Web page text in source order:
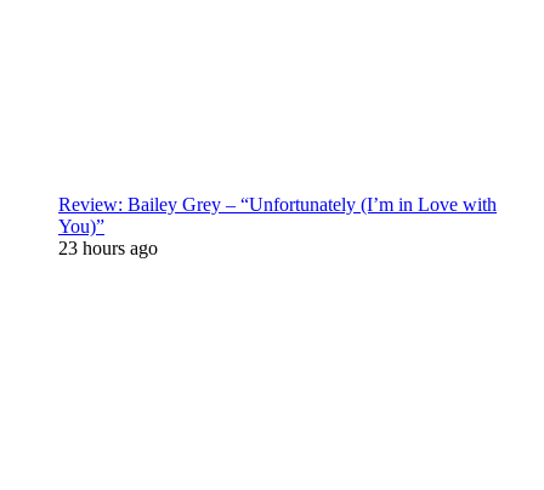
Review: Bailey Grey – “Unfortunately (I’m in Love with
You)”
23 hours ago